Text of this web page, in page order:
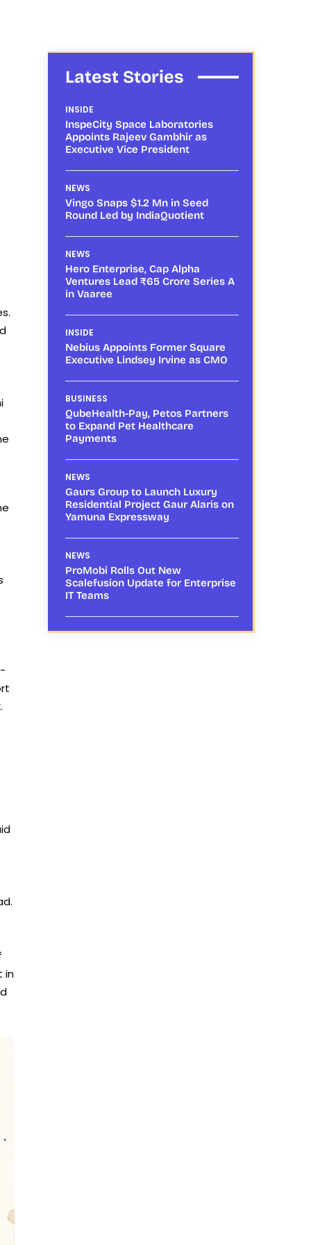
in
Latest Stories
INSIDE
InspeCity Space Laboratories
Appoints Rajeev Gambhir as
Executive Vice President
NEWS
Vingo Snaps $1.2 Mn in Seed
Round Led by IndiaQuotient
NEWS
Hero Enterprise, Cap Alpha
Ventures Lead ₹65 Crore Series A
in Vaaree
INSIDE
Nebius Appoints Former Square
Executive Lindsey Irvine as CMO
BUSINESS
QubeHealth-Pay, Petos Partners
to Expand Pet Healthcare
Payments
NEWS
Gaurs Group to Launch Luxury
Residential Project Gaur Alaris on
Yamuna Expressway
NEWS
ProMobi Rolls Out New
Scalefusion Update for Enterprise
IT Teams